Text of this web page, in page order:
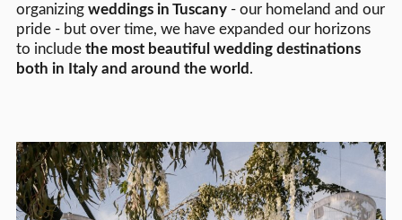
organizing weddings in Tuscany- our homeland and our
pride - but over time, we have expanded our horizons
to include the most beautiful wedding destinations
both in Italy and around the world .